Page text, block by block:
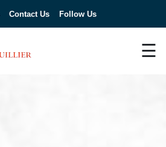
Contact Us Follow Us
☰